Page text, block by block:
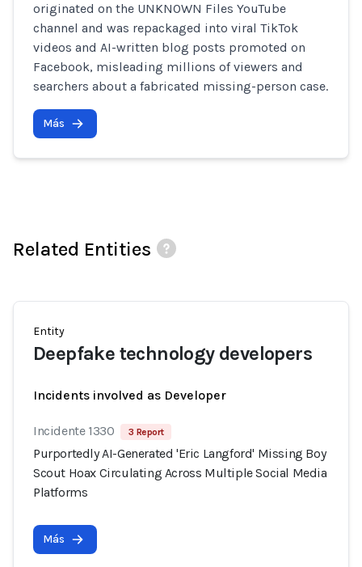
originated on the UNKNOWN Files YouTube
channel and was repackaged into viral TikTok
videos and AI-written blog posts promoted on
Facebook, misleading millions of viewers and
searchers about a fabricated missing-person case.
Más
Related Entities
Entity
Deepfake technology developers
Incidents involved as Developer
Incidente 1330 3 Report
Purportedly AI-Generated 'Eric Langford' Missing Boy
Scout Hoax Circulating Across Multiple Social Media
Platforms
Más